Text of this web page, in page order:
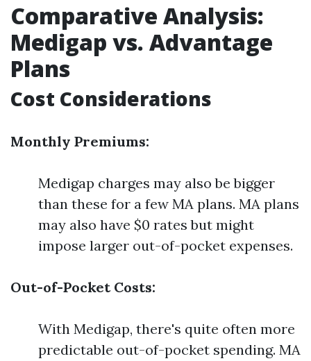
Comparative Analysis:
Medigap vs. Advantage
Plans
Cost Considerations
Monthly Premiums:
Medigap charges may also be bigger
than these for a few MA plans. MA plans
may also have $0 rates but might
impose larger out-of-pocket expenses.
Out-of-Pocket Costs:
With Medigap, there's quite often more
predictable out-of-pocket spending. MA